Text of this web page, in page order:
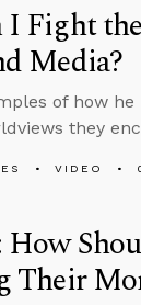
Fight
Media?
of how
they
VIDEO
How